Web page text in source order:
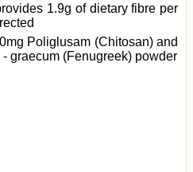
1.9g of dietary fibre per
Poliglusam (Chitosan) and
graecum (Fenugreek) powder